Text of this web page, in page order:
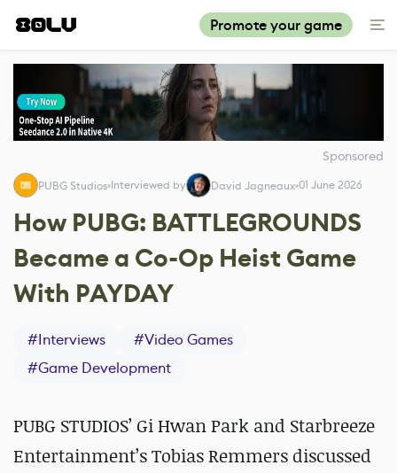
Promote your game
Sponsored
PUBG Studios Interviewed by David Jagneaux 01 June 2026
How PUBG: BATTLEGROUNDS
Became a Co-Op Heist Game
With PAYDAY
#Interviews #Video Games
#Game Development
PUBG STUDIOS’ Gi Hwan Park and Starbreeze
Entertainment’s Tobias Remmers discussed